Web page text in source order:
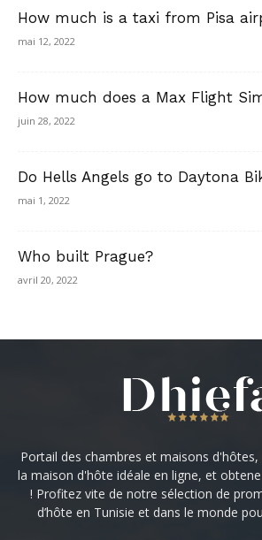
How much is a taxi from Pisa
mai 12, 2022
How much does a Max Flight
juin 28, 2022
Do Hells Angels go to Daytona
mai 1, 2022
Who built Prague?
avril 20, 2022
Portail des chambres et maisons
la maison d'hôte idéale en ligne, et
! Profitez vite de notre sélection de
d’hôte en Tunisie et dans le monde